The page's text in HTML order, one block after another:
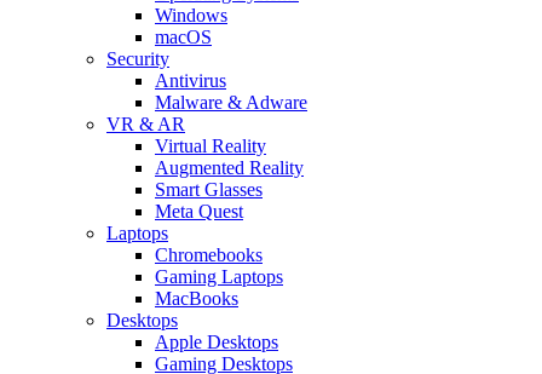
Windows
macOS
Security
Antivirus
Malware & Adware
VR & AR
Virtual Reality
Augmented Reality
Smart Glasses
Meta Quest
Laptops
Chromebooks
Gaming Laptops
MacBooks
Desktops
Apple Desktops
Gaming Desktops